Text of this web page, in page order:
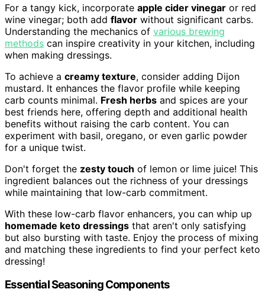
For a tangy kick, incorporate apple cider vinegar or red
wine vinegar; both add flavor without significant carbs.
Understanding the mechanics of various brewing
methods can inspire creativity in your kitchen, including
when making dressings.
To achieve a creamy texture, consider adding Dijon
mustard. It enhances the flavor profile while keeping
carb counts minimal. Fresh herbs and spices are your
best friends here, offering depth and additional health
benefits without raising the carb content. You can
experiment with basil, oregano, or even garlic powder
for a unique twist.
Don't forget the zesty touch of lemon or lime juice! This
ingredient balances out the richness of your dressings
while maintaining that low-carb commitment.
With these low-carb flavor enhancers, you can whip up
homemade keto dressings that aren't only satisfying
but also bursting with taste. Enjoy the process of mixing
and matching these ingredients to find your perfect keto
dressing!
Essential Seasoning Components